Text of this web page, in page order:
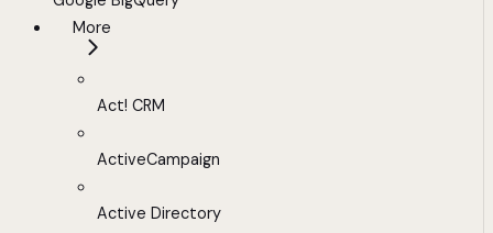
More
Act! CRM
ActiveCampaign
Active Directory